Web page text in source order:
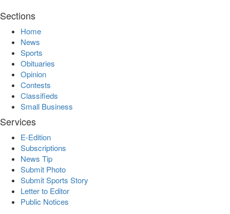
Sections
Home
News
Sports
Obituaries
Opinion
Contests
Classifieds
Small Business
Services
E-Edition
Subscriptions
News Tip
Submit Photo
Submit Sports Story
Letter to Editor
Public Notices